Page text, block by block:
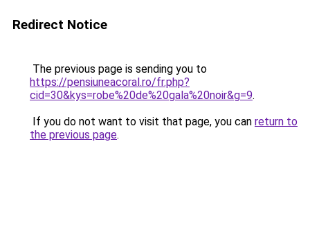
Redirect Notice
The previous page is sending you to
https://pensiuneacoral.ro/fr.php?
cid=30&kys=robe%20de%20gala%20noir&g=9.
If you do not want to visit that page, you can return to
the previous page.